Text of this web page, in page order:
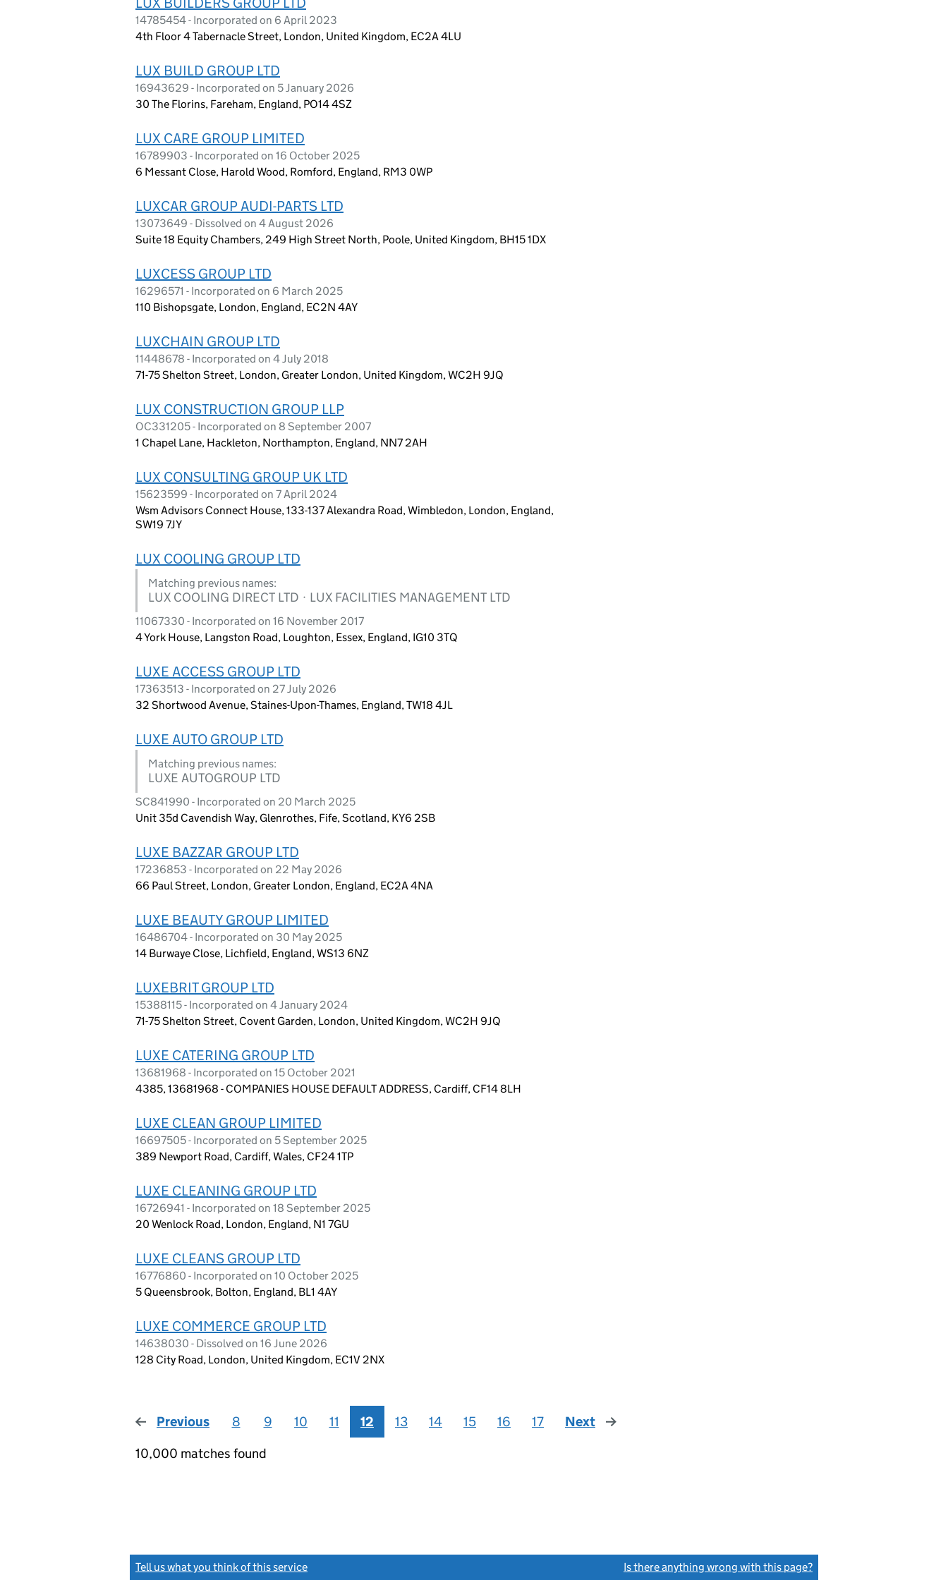
14785454 - Incorporated on 6 April 2023
4th Floor 4 Tabernacle Street, London, United Kingdom, EC2A 4LU
LUX BUILD GROUP LTD
16943629 - Incorporated on 5 January 2026
30 The Florins, Fareham, England, PO14 4SZ
LUX CARE GROUP LIMITED
16789903 - Incorporated on 16 October 2025
6 Messant Close, Harold Wood, Romford, England, RM3 0WP
LUXCAR GROUP AUDI-PARTS LTD
13073649 - Dissolved on 4 August 2026
Suite 18 Equity Chambers, 249 High Street North, Poole, United Kingdom, BH15 1DX
LUXCESS GROUP LTD
16296571 - Incorporated on 6 March 2025
110 Bishopsgate, London, England, EC2N 4AY
LUXCHAIN GROUP LTD
11448678 - Incorporated on 4 July 2018
71-75 Shelton Street, London, Greater London, United Kingdom, WC2H 9JQ
LUX CONSTRUCTION GROUP LLP
OC331205 - Incorporated on 8 September 2007
1 Chapel Lane, Hackleton, Northampton, England, NN7 2AH
LUX CONSULTING GROUP UK LTD
15623599 - Incorporated on 7 April 2024
Wsm Advisors Connect House, 133-137 Alexandra Road, Wimbledon, London, England,
SW19 7JY
LUX COOLING GROUP LTD
Matching previous names:
LUX COOLING DIRECT LTD · LUX FACILITIES MANAGEMENT LTD
11067330 - Incorporated on 16 November 2017
4 York House, Langston Road, Loughton, Essex, England, IG10 3TQ
LUXE ACCESS GROUP LTD
17363513 - Incorporated on 27 July 2026
32 Shortwood Avenue, Staines-Upon-Thames, England, TW18 4JL
LUXE AUTO GROUP LTD
Matching previous names:
LUXE AUTOGROUP LTD
SC841990 - Incorporated on 20 March 2025
Unit 35d Cavendish Way, Glenrothes, Fife, Scotland, KY6 2SB
LUXE BAZZAR GROUP LTD
17236853 - Incorporated on 22 May 2026
66 Paul Street, London, Greater London, England, EC2A 4NA
LUXE BEAUTY GROUP LIMITED
16486704 - Incorporated on 30 May 2025
14 Burwaye Close, Lichfield, England, WS13 6NZ
LUXEBRIT GROUP LTD
15388115 - Incorporated on 4 January 2024
71-75 Shelton Street, Covent Garden, London, United Kingdom, WC2H 9JQ
LUXE CATERING GROUP LTD
13681968 - Incorporated on 15 October 2021
4385, 13681968 - COMPANIES HOUSE DEFAULT ADDRESS, Cardiff, CF14 8LH
LUXE CLEAN GROUP LIMITED
16697505 - Incorporated on 5 September 2025
389 Newport Road, Cardiff, Wales, CF24 1TP
LUXE CLEANING GROUP LTD
16726941 - Incorporated on 18 September 2025
20 Wenlock Road, London, England, N1 7GU
LUXE CLEANS GROUP LTD
16776860 - Incorporated on 10 October 2025
5 Queensbrook, Bolton, England, BL1 4AY
LUXE COMMERCE GROUP LTD
14638030 - Dissolved on 16 June 2026
128 City Road, London, United Kingdom, EC1V 2NX
Previous page
8 9 10 11 12 13 14 15 16 17 Next
page
10,000 matches found
Tell us what you think of this service Is there anything wrong with this page?